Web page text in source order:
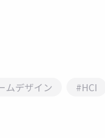
ムデザイン
#HCI